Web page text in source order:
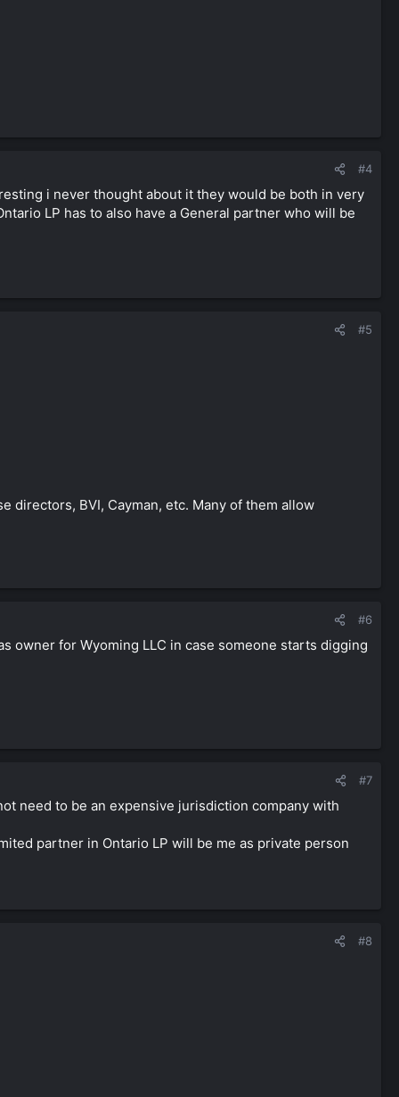
#4
i never thought about it they would be both in very
LP has to also have a General partner who will be
#5
directors, BVI, Cayman, etc. Many of them allow
#6
owner for Wyoming LLC in case someone starts digging
#7
need to be an expensive jurisdiction company with
partner in Ontario LP will be me as private person
#8